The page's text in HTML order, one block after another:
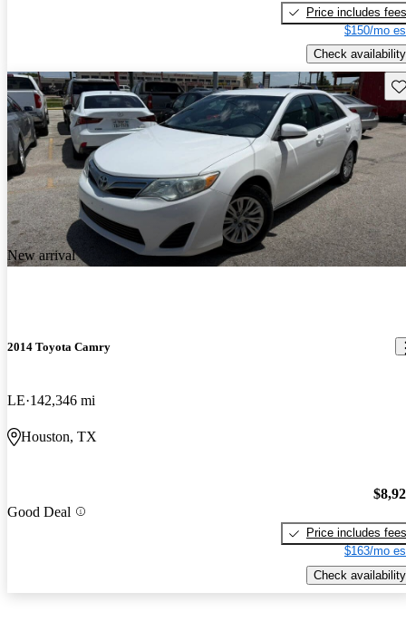
Price includes fees
$150/mo
Check availability
New arrival
2014 Toyota Camry
LE 142,346 mi
Houston, TX
Good Deal
Price includes fees
$163/mo
Check availability